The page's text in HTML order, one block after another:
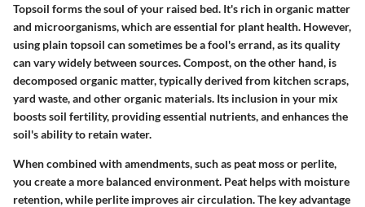
Topsoil forms the soul of your raised bed. It's rich in organic matter
and microorganisms, which are essential for plant health. However,
using plain topsoil can sometimes be a fool's errand, as its quality
can vary widely between sources.Compost, on the other hand, is
decomposed organic matter, typically derived from kitchen scraps,
yard waste, and other organic materials. Its inclusion in your mix
boosts soil fertility, providing essential nutrients, and enhances the
soil's ability to retain water.
When combined withamendments, such as peat moss or perlite,
you create a more balanced environment. Peat helps with moisture
retention, while perlite improves air circulation. The key advantage